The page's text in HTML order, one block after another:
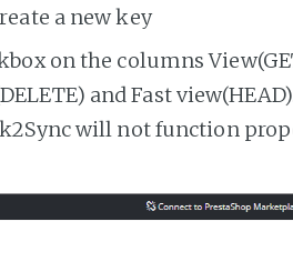
a new key
on the columns
and Fast
will not function